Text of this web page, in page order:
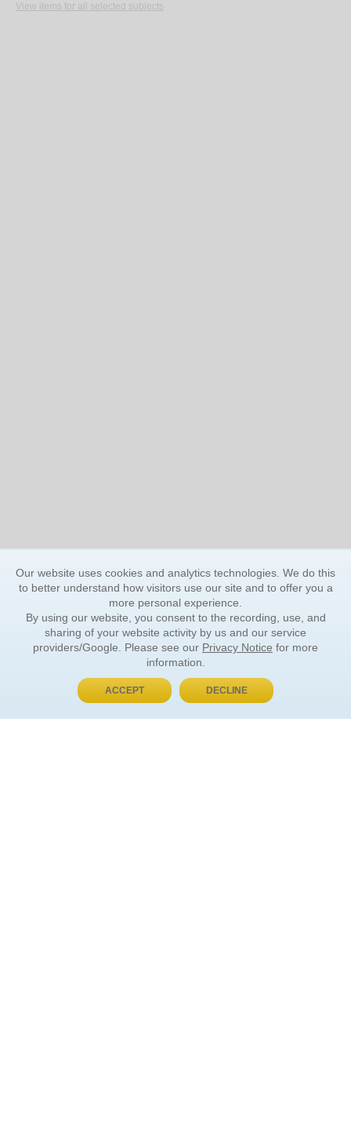
View items for all selected subjects
BUY NOW, PAY LATER
Our website uses cookies and analytics technologies. We do this
to better understand how visitors use our site and to offer you a
more personal experience.
By using our website, you consent to the recording, use, and
sharing of your website activity by us and our service
providers/Google. Please see our Privacy Notice for more
information.
ACCEPT DECLINE